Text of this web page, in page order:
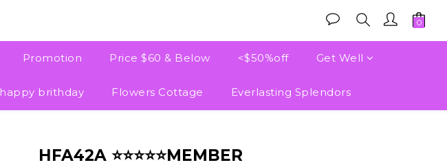
Promotion Price $60 & Below <$50%off Get Well
happy brithday Flowers Cottage Everlasting Splendors
HFA42A ⭐⭐⭐⭐⭐MEMBER